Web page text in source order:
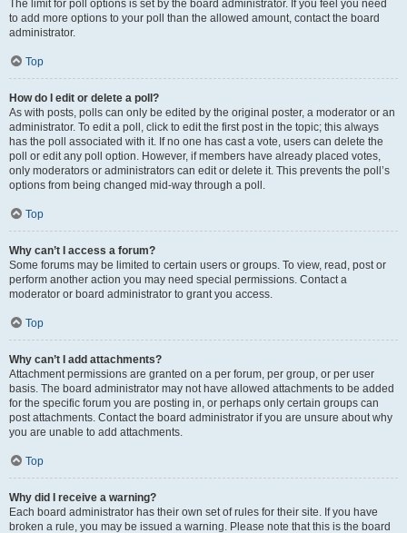
The limit for poll options is set by the board administrator. If you feel you need
to add more options to your poll than the allowed amount, contact the board
administrator.
Top
How do I edit or delete a poll?
As with posts, polls can only be edited by the original poster, a moderator or an
administrator. To edit a poll, click to edit the first post in the topic; this always
has the poll associated with it. If no one has cast a vote, users can delete the
poll or edit any poll option. However, if members have already placed votes,
only moderators or administrators can edit or delete it. This prevents the poll’s
options from being changed mid-way through a poll.
Top
Why can’t I access a forum?
Some forums may be limited to certain users or groups. To view, read, post or
perform another action you may need special permissions. Contact a
moderator or board administrator to grant you access.
Top
Why can’t I add attachments?
Attachment permissions are granted on a per forum, per group, or per user
basis. The board administrator may not have allowed attachments to be added
for the specific forum you are posting in, or perhaps only certain groups can
post attachments. Contact the board administrator if you are unsure about why
you are unable to add attachments.
Top
Why did I receive a warning?
Each board administrator has their own set of rules for their site. If you have
broken a rule, you may be issued a warning. Please note that this is the board